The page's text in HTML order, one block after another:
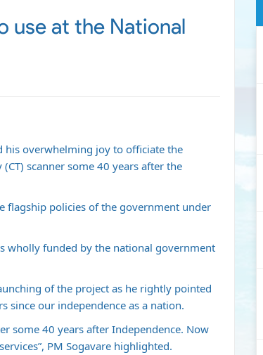
use at the National
his overwhelming joy to officiate the
scanner some 40 years after the
flagship policies of the government under
wholly funded by the national government
of the project as he rightly pointed
since our independence as a nation.
some 40 years after Independence. Now
PM Sogavare highlighted.